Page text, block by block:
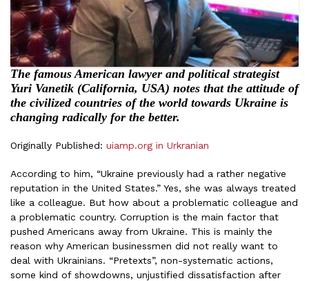
The famous American lawyer and political strategist
Yuri Vanetik (California, USA) notes that the attitude of
the civilized countries of the world towards Ukraine is
changing radically for the better.
Originally Published: uiamp.org in Urkranian
According to him, “Ukraine previously had a rather negative
reputation in the United States.” Yes, she was always treated
like a colleague. But how about a problematic colleague and
a problematic country. Corruption is the main factor that
pushed Americans away from Ukraine. This is mainly the
reason why American businessmen did not really want to
deal with Ukrainians. “Pretexts”, non-systematic actions,
some kind of showdowns, unjustified dissatisfaction after